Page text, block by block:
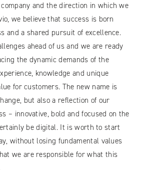
and the direction in which we
we believe that success is born
and a shared pursuit of excellence.
ahead of us and we are ready
the dynamic demands of the
knowledge and unique
for customers. The new name is
but also a reflection of our
– innovative, bold and focused on the
be digital. It is worth to start
without losing fundamental values
we are responsible for what this